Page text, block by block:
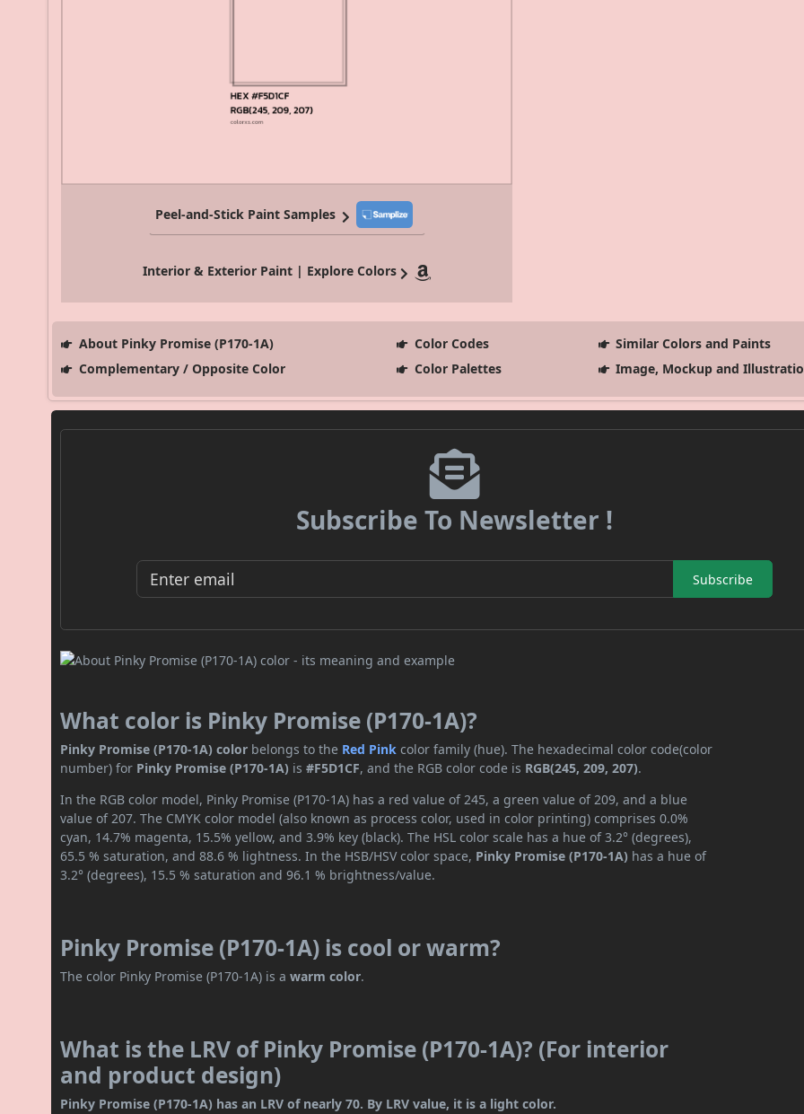
Peel-and-Stick Paint Samples
Interior & Exterior Paint | Explore Colors
About Pinky Promise (P170-1A) Color Codes
Similar Colors and Paints
Complementary / Opposite Color
Color Palettes Image, Mockup and
Subscribe To Newsletter !
Subscribe
What color is Pinky Promise (P170-1A)?
Pinky Promise (P170-1A) color belongs to the Red Pink color family (hue). The hexadecimal color code(color
number) for Pinky Promise (P170-1A) is#F5D1CF, and the RGB color code is RGB(245, 209, 207).
In the RGB color model, Pinky Promise (P170-1A) has a red value of 245, a green value of 209, and a blue
value of 207. The CMYK color model (also known as process color, used in color printing) comprises 0.0%
cyan, 14.7% magenta, 15.5% yellow, and 3.9% key (black). The HSL color scale has a hue of 3.2° (degrees),
65.5 % saturation, and 88.6 % lightness. In the HSB/HSV color space, Pinky Promise (P170-1A) has a hue of
3.2° (degrees), 15.5 % saturation and 96.1 % brightness/value.
Pinky Promise (P170-1A) is cool or warm?
The color Pinky Promise (P170-1A) is awarm color.
What is the LRV of Pinky Promise (P170-1A)? (For interior
and product design)
Pinky Promise (P170-1A) has an LRV of nearly 70. By LRV value, it is a light color.